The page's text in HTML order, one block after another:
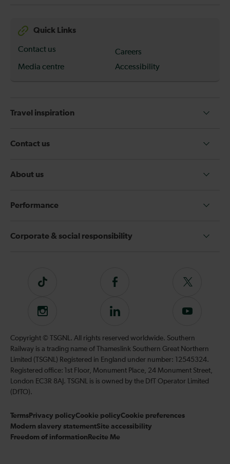
Quick Links
Contact us
Careers
Media centre
Accessibility
Travel inspiration
Contact us
About us
Performance
Corporate & social responsibility
Tiktok
Follow
on
Facebook
Follow
on
Instagram
Follow
on
LinkedIn
Subscribe
our
YouTube
channel
Copyright © TSGNL. All rights reserved worldwide. Southern
Railway is a trading name of Thameslink Southern Great Northern
Limited (TSGNL) Registered in England under number: 12545324.
Registered office: 1st Floor, Monument Place, 24 Monument Street,
London EC3R 8AJ. TSGNL is is owned by the DfT Operator Limited
(DfTO).
Terms Privacy policyCookie policyCookie preferences
Modern slavery statementSite accessibility
Freedom of information Recite Me